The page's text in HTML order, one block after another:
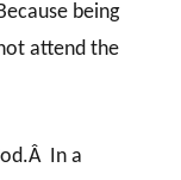
being
attend the
In a